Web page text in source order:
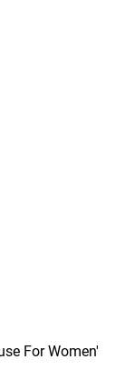
For Women'